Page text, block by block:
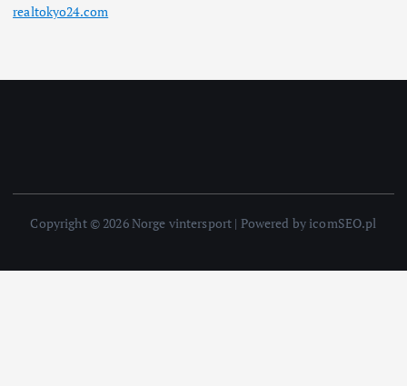
realtokyo24.com
Copyright © 2026 Norge vintersport | Powered by icomSEO.pl